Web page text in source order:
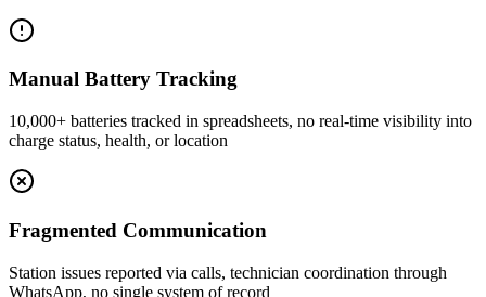
Manual Battery Tracking
10,000+ batteries tracked in spreadsheets, no real-time visibility into
charge status, health, or location
Fragmented Communication
Station issues reported via calls, technician coordination through
WhatsApp, no single system of record